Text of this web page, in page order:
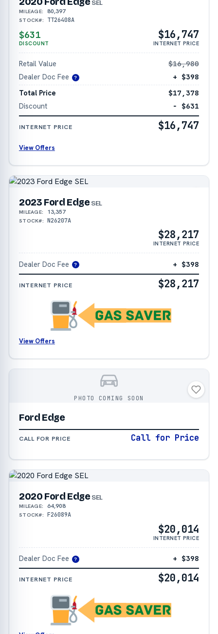
SEL
MILEAGE: 80,397
STOCK#: TT26408A
$631
DISCOUNT
$16,747
INTERNET PRICE
Retail Value
$16,980
Dealer Doc Fee
?
+ $398
Total Price
$17,378
Discount
− $631
INTERNET PRICE $16,747
View Offers
2023 Ford Edge SEL
MILEAGE: 13,357
STOCK#: N26207A
$28,217
INTERNET PRICE
Dealer Doc Fee ? + $398
INTERNET PRICE $28,217
View Offers
PHOTO COMING SOON
Ford Edge
CALL FOR PRICE Call for Price
2020 Ford Edge SEL
MILEAGE: 64,908
STOCK#: F26089A
$20,014
INTERNET PRICE
Dealer Doc Fee ? + $398
INTERNET PRICE $20,014